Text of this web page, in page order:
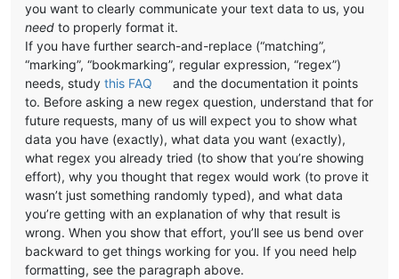
you want to clearly communicate your text data to us, you
need to properly format it.
If you have further search-and-replace (“matching”,
“marking”, “bookmarking”, regular expression, “regex”)
needs, study this FAQ
and the documentation it points
to. Before asking a new regex question, understand that for
future requests, many of us will expect you to show what
data you have (exactly), what data you want (exactly),
what regex you already tried (to show that you’re showing
effort), why you thought that regex would work (to prove it
wasn’t just something randomly typed), and what data
you’re getting with an explanation of why that result is
wrong. When you show that effort, you’ll see us bend over
backward to get things working for you. If you need help
formatting, see the paragraph above.